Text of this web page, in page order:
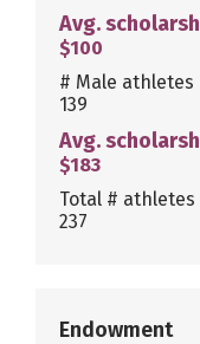
Avg.
$100
# Male athletes
139
Avg.
$183
Total # athletes
237
Endowment